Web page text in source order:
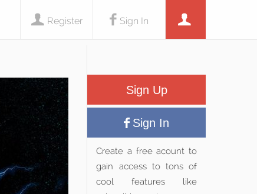
Sign In
Register
Sign Up
Sign In
Create a free acount to
gain access to tons of
cool features like